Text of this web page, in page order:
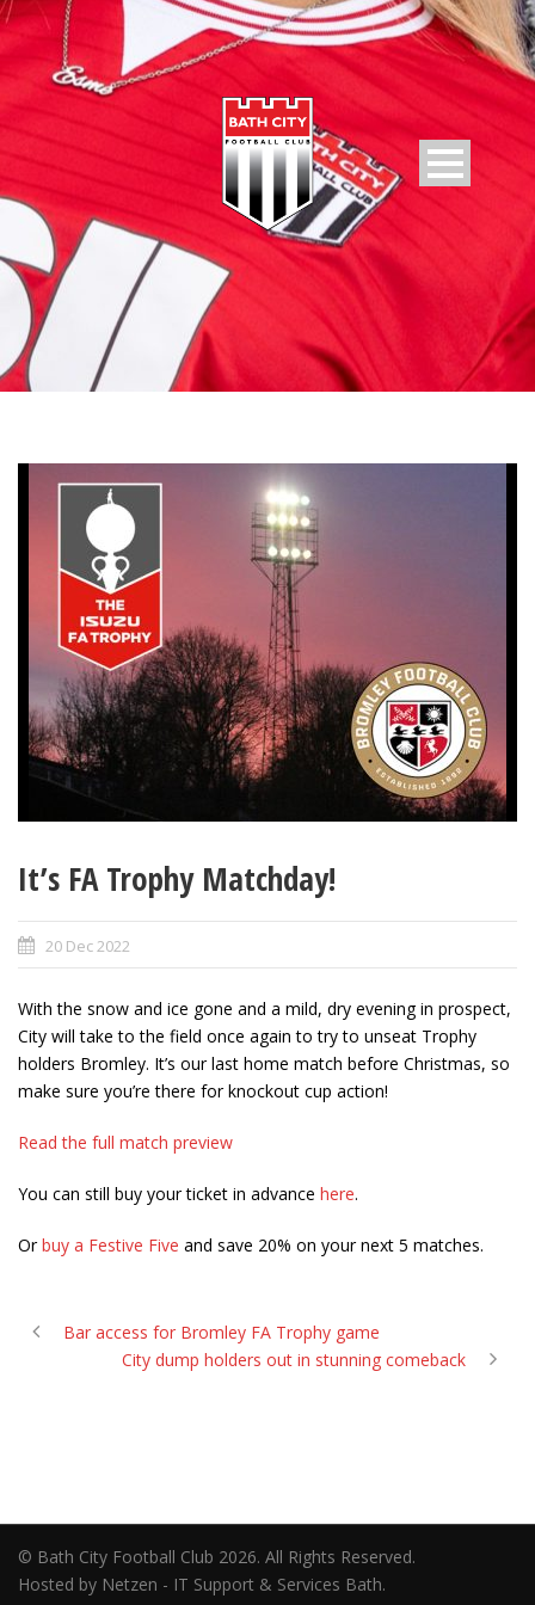
It’s FA Trophy Matchday!
20 Dec 2022
With the snow and ice gone and a mild, dry evening in prospect,
City will take to the field once again to try to unseat Trophy
holders Bromley. It’s our last home match before Christmas, so
make sure you’re there for knockout cup action!
Read the full match preview
You can still buy your ticket in advance here.
Orbuy a Festive Five and save 20% on your next 5 matches.
Bar access for Bromley FA Trophy game
City dump holders out in stunning comeback
© Bath City Football Club 2026. All Rights Reserved.
Hosted by Netzen - IT Support & Services Bath.